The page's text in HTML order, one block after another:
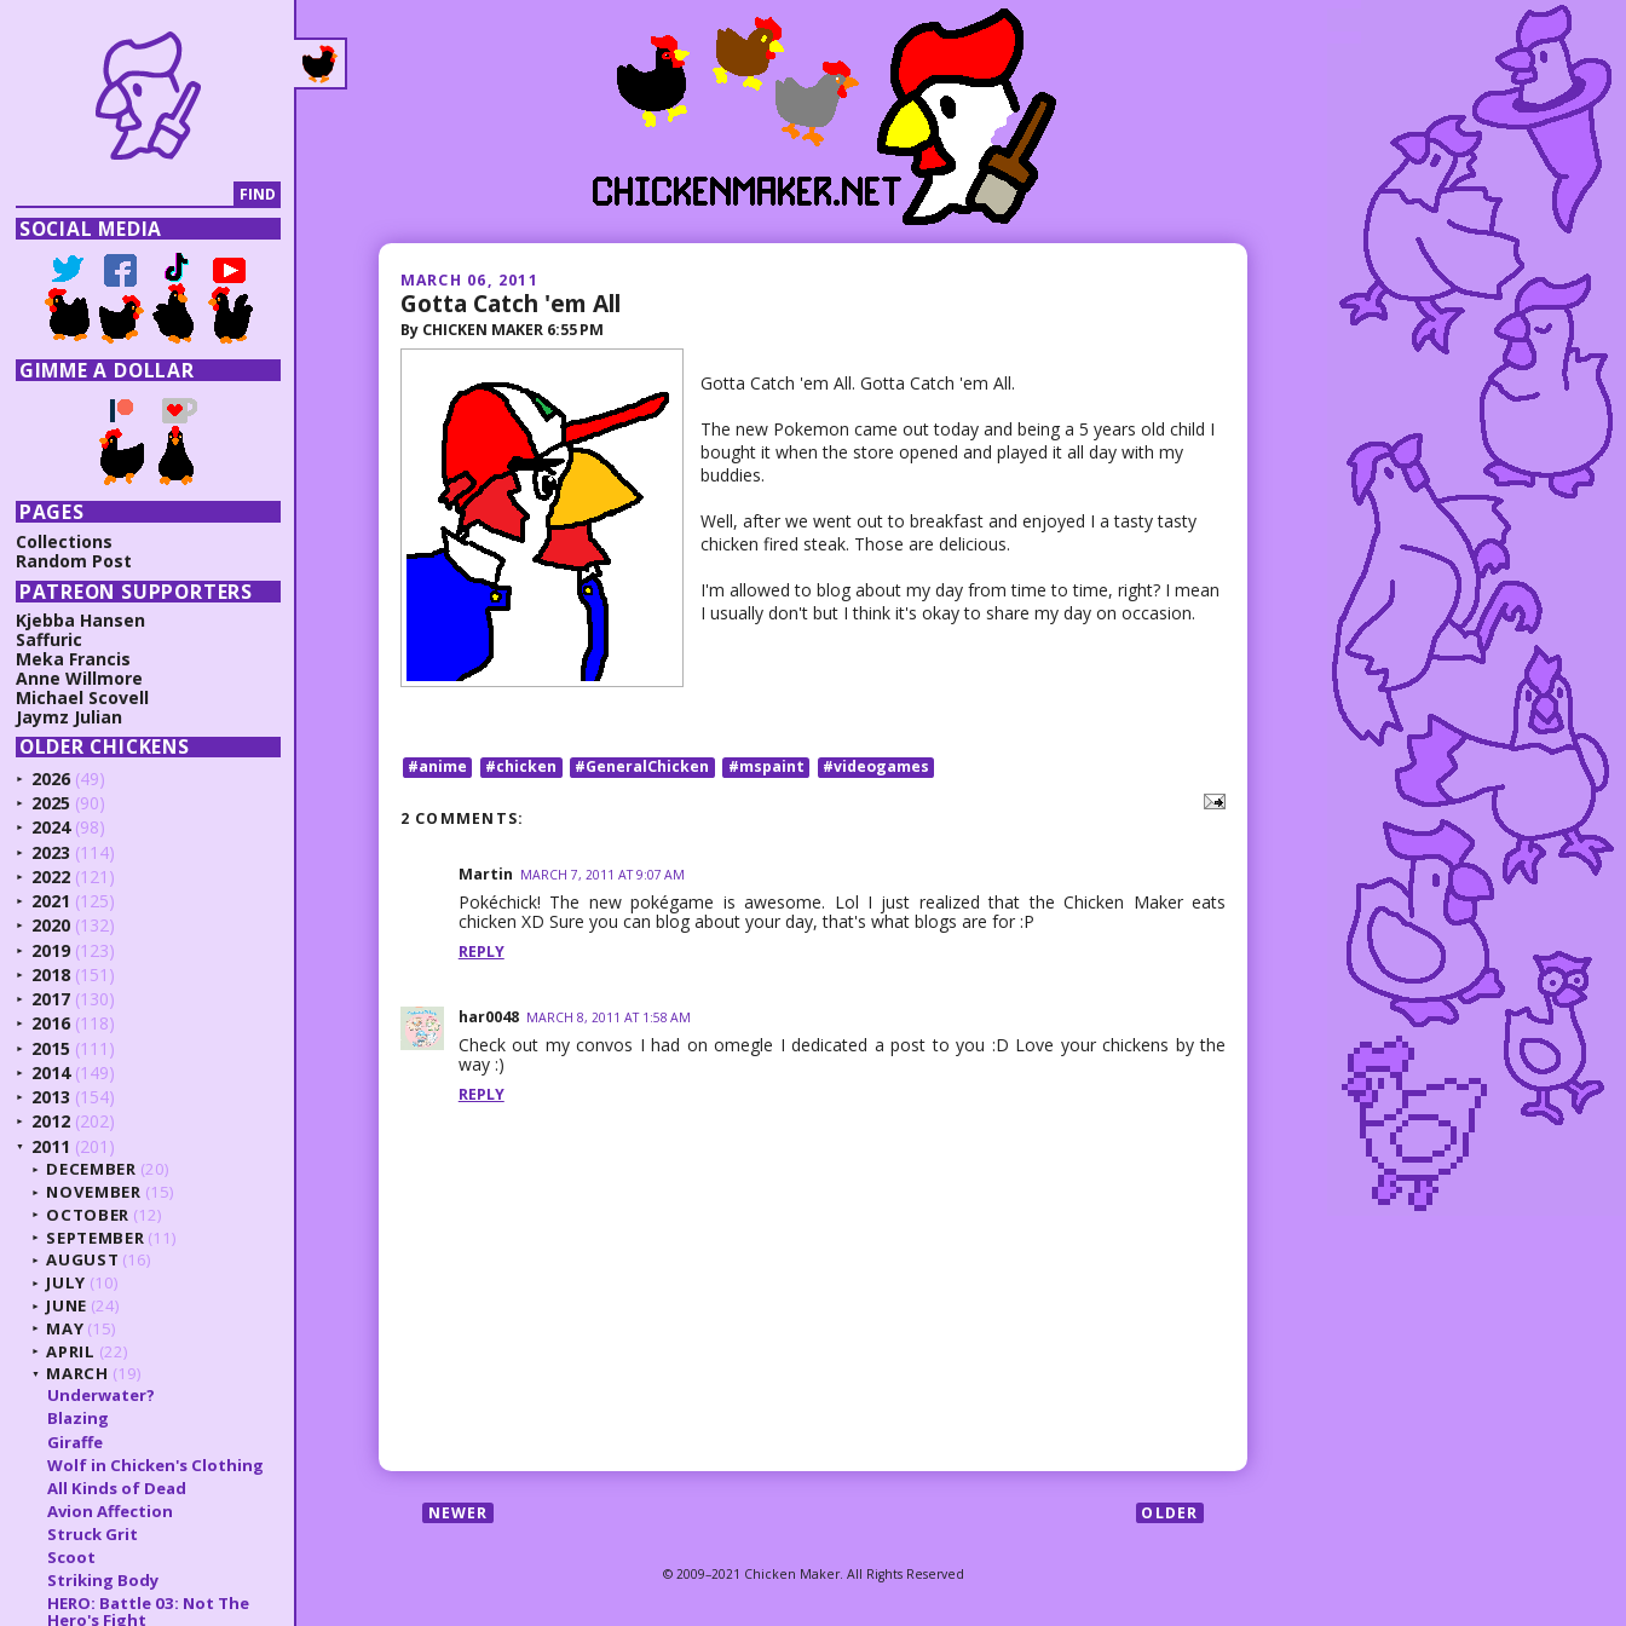
MARCH 06, 2011
Gotta Catch 'em All
By CHICKEN MAKER 6:55 PM
Gotta Catch 'em All. Gotta Catch 'em All.
The new Pokemon came out today and being a 5 years old child I
bought it when the store opened and played it all day with my
buddies.
Well, after we went out to breakfast and enjoyed I a tasty tasty
chicken fired steak. Those are delicious.
I'm allowed to blog about my day from time to time, right? I mean
I usually don't but I think it's okay to share my day on occasion.
#anime #chicken #GeneralChicken #mspaint #videogames
2 COMMENTS:
Martin MARCH 7, 2011 AT 9:07 AM
Pokéchick! The new pokégame is awesome. Lol I just realized that the Chicken Maker eats
chicken XD Sure you can blog about your day, that's what blogs are for :P
REPLY
har0048 MARCH 8, 2011 AT 1:58 AM
Check out my convos I had on omegle I dedicated a post to you :D Love your chickens by the
way :)
REPLY
NEWER OLDER
SOCIAL MEDIA
GIMME A DOLLAR
PAGES
Collections
Random Post
PATREON SUPPORTERS
Kjebba Hansen
Saffuric
Meka Francis
Anne Willmore
Michael Scovell
Jaymz Julian
OLDER CHICKENS
► 2026 (49)
► 2025 (90)
► 2024 (98)
► 2023 (114)
► 2022 (121)
► 2021 (125)
► 2020 (132)
► 2019 (123)
► 2018 (151)
► 2017 (130)
► 2016 (118)
► 2015 (111)
► 2014 (149)
► 2013 (154)
► 2012 (202)
▼ 2011 (201)
► DECEMBER (20)
► NOVEMBER (15)
► OCTOBER (12)
► SEPTEMBER (11)
► AUGUST (16)
► JULY (10)
► JUNE (24)
► MAY (15)
► APRIL (22)
▼ MARCH (19)
Underwater?
Blazing
Giraffe
Wolf in Chicken's Clothing
All Kinds of Dead
Avion Affection
Struck Grit
Scoot
Striking Body
HERO: Battle 03: Not The
Hero's Fight
© 2009–2021 Chicken Maker. All Rights Reserved